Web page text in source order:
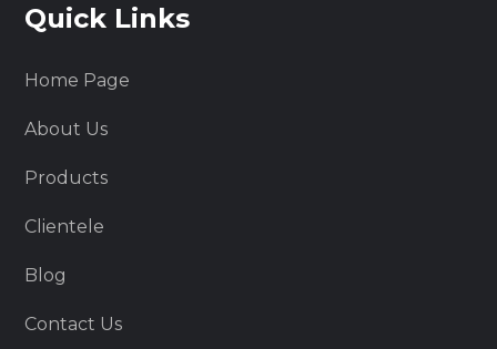
Quick Links
Home Page
About Us
Products
Clientele
Blog
Contact Us